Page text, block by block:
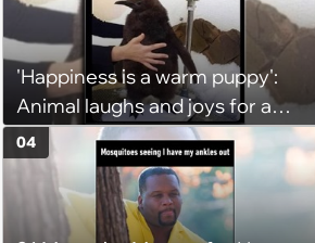
'Happiness is a warm puppy':
Animal laughs and joys for a
happy brain this week (August 6,
2026)
04